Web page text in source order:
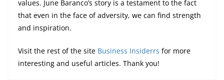
values. June Baranco’s story is a testament to the fact
that even in the face of adversity, we can find strength
and inspiration.
Visit the rest of the site Business Insiderrs for more
interesting and useful articles. Thank you!